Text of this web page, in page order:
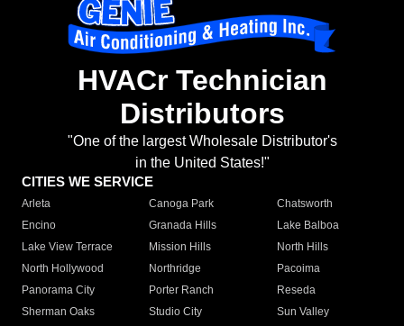
HVACr Technician
Distributors
"One of the largest Wholesale Distributor's
in the United States!"
CITIES WE SERVICE
Arleta Canoga Park
Chatsworth
Encino
Granada Hills
Lake Balboa
Lake View Terrace
Mission Hills
North Hills
North Hollywood
Northridge
Pacoima
Panorama City
Porter Ranch
Reseda
Sherman Oaks
Studio City
Sun Valley